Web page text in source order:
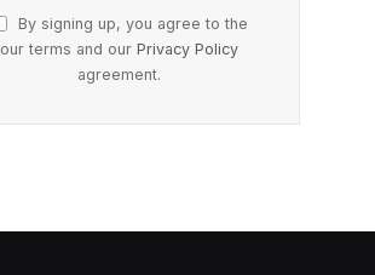
By signing up, you agree to the
our terms and our Privacy Policy
agreement.